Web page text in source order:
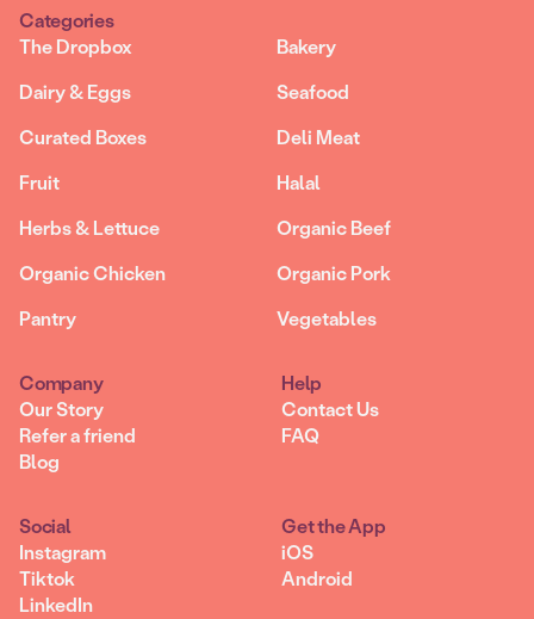
Categories
The Dropbox
Bakery
Dairy & Eggs
Seafood
Curated Boxes
Deli Meat
Fruit
Halal
Herbs & Lettuce
Organic Beef
Organic Chicken
Organic Pork
Pantry
Vegetables
Company
Our Story
Refer a friend
Blog
Help
Contact Us
FAQ
Social
Instagram
Tiktok
LinkedIn
Get the App
iOS
Android